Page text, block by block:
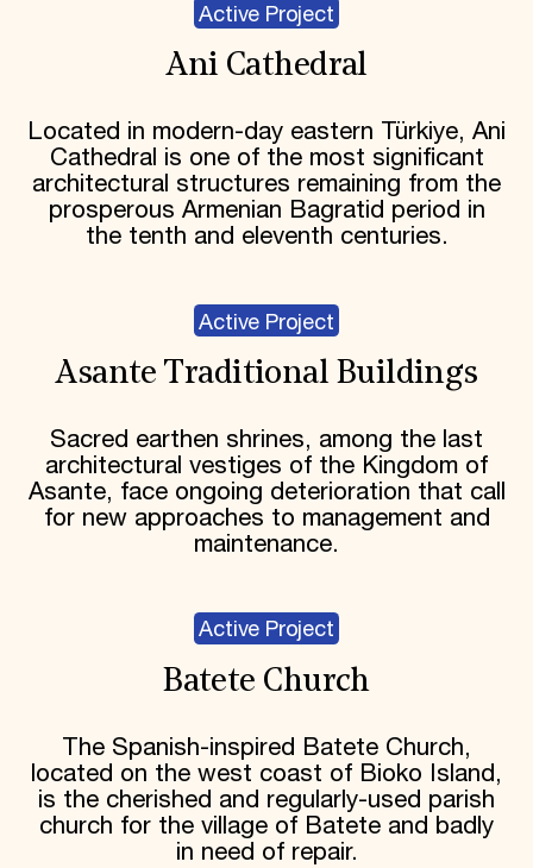
Active Project
Ani Cathedral
Located in modern-day eastern Türkiye, Ani
Cathedral is one of the most significant
architectural structures remaining from the
prosperous Armenian Bagratid period in
the tenth and eleventh centuries.
Active Project
Asante Traditional Buildings
Sacred earthen shrines, among the last
architectural vestiges of the Kingdom of
Asante, face ongoing deterioration that call
for new approaches to management and
maintenance.
Active Project
Batete Church
The Spanish-inspired Batete Church,
located on the west coast of Bioko Island,
is the cherished and regularly-used parish
church for the village of Batete and badly
in need of repair.